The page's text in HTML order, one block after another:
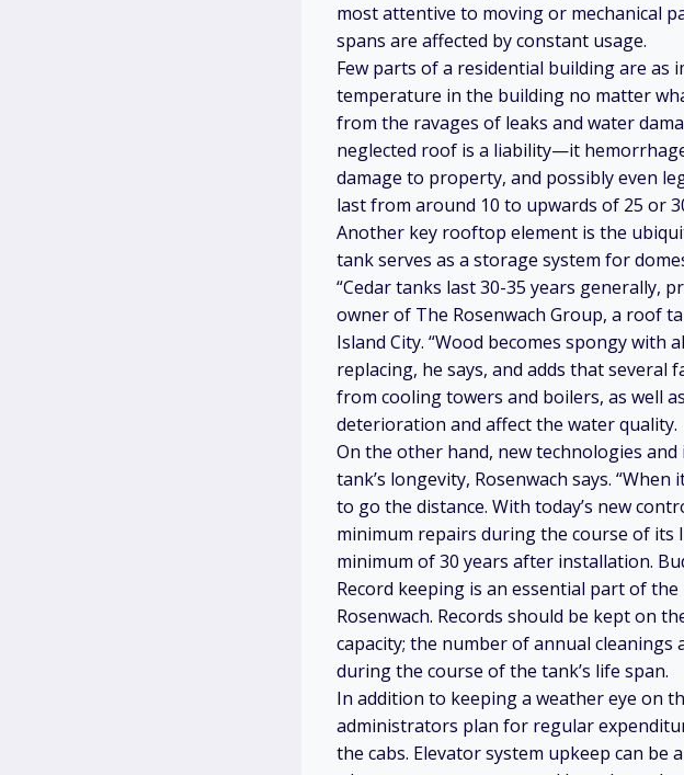
most attentive to moving or mechanical
spans are affected by constant usage.
Few parts of a residential building are
temperature in the building no matter
from the ravages of leaks and water
neglected roof is a liability—it
damage to property, and possibly even
last from around 10 to upwards of 25 or
Another key rooftop element is the
tank serves as a storage system for
“Cedar tanks last 30-35 years generally,
owner of The Rosenwach Group, a roof
Island City. “Wood becomes spongy with
replacing, he says, and adds that
from cooling towers and boilers, as well
deterioration and affect the water quality.
On the other hand, new technologies
tank’s longevity, Rosenwach says.
to go the distance. With today’s new
minimum repairs during the course of its
minimum of 30 years after installation.
Record keeping is an essential part of
Rosenwach. Records should be kept on
capacity; the number of annual
during the course of the tank’s life span.
In addition to keeping a weather eye on
administrators plan for regular
the cabs. Elevator system upkeep can